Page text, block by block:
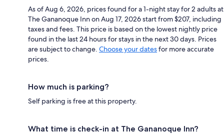
As of Aug 6, 2026, prices found for a 1-night stay for 2 adults at
The Gananoque Inn on Aug 17, 2026 start from $207, including
taxes and fees. This price is based on the lowest nightly price
found in the last 24 hours for stays in the next 30 days. Prices
are subject to change. Choose your datesfor more accurate
prices.
How much is parking?
Self parking is free at this property.
What time is check-in at The Gananoque Inn?